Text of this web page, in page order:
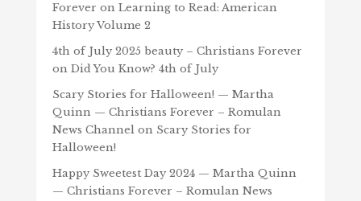
Forever on Learning to Read: American
History Volume 2
4th of July 2025 beauty – Christians Forever
on Did You Know? 4th of July
Scary Stories for Halloween! — Martha
Quinn — Christians Forever – Romulan
News Channelon Scary Stories for
Halloween!
Happy Sweetest Day 2024 — Martha Quinn
— Christians Forever – Romulan News